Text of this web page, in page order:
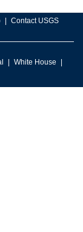
Contact USGS
White House